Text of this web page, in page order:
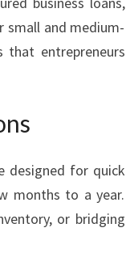
small and medium-
that entrepreneurs
designed for quick
months to a year.
or bridging